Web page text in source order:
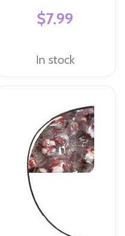
$7.99
In stock